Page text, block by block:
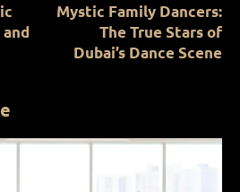
Mystic Family Dancers:
The True Stars of
Dubai’s Dance Scene